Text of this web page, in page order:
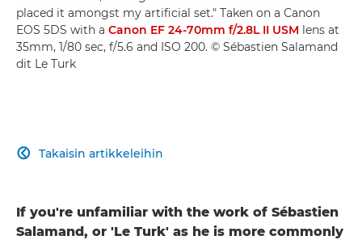
placed it amongst my artificial set." Taken on a Canon
EOS 5DS with a Canon EF 24-70mm f/2.8L II USM lens at
35mm, 1/80 sec, f/5.6 and ISO 200. © Sébastien Salamand
dit Le Turk
Takaisin artikkeleihin

If you're unfamiliar with the work of Sébastien
Salamand, or 'Le Turk' as he is more commonly